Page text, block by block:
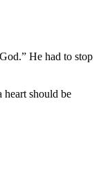
He had to stop
heart should be